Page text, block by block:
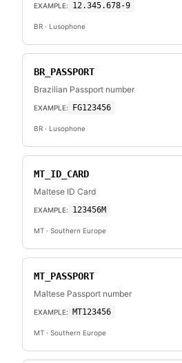
EXAMPLE: 12.345.678-9
BR · Lusophone
BR_PASSPORT
Brazilian Passport number
EXAMPLE: FG123456
BR · Lusophone
MT_ID_CARD
Maltese ID Card
EXAMPLE: 123456M
MT · Southern Europe
MT_PASSPORT
Maltese Passport number
EXAMPLE: MT123456
MT · Southern Europe